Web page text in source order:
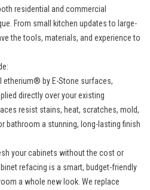
residential and commercial
From small kitchen updates to large-
the tools, materials, and experience to
etherium® by E-Stone surfaces,
directly over your existing
resist stains, heat, scratches, mold,
bathroom a stunning, long-lasting finish
your cabinets without the cost or
refacing is a smart, budget-friendly
a whole new look. We replace